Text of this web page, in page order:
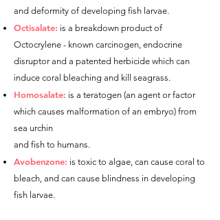
and deformity of developing fish larvae.
Octisalate: is a breakdown product of
Octocrylene - known carcinogen, endocrine
disruptor and a patented herbicide which can
induce coral bleaching and kill seagrass.
Homosalate: is a teratogen (an agent or factor
which causes malformation of an embryo) from
sea urchin
and fish to humans.
Avobenzone: is toxic to algae, can cause coral to
bleach, and can cause blindness in developing
fish larvae.